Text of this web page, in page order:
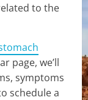
to the
page, we’ll
symptoms
schedule a